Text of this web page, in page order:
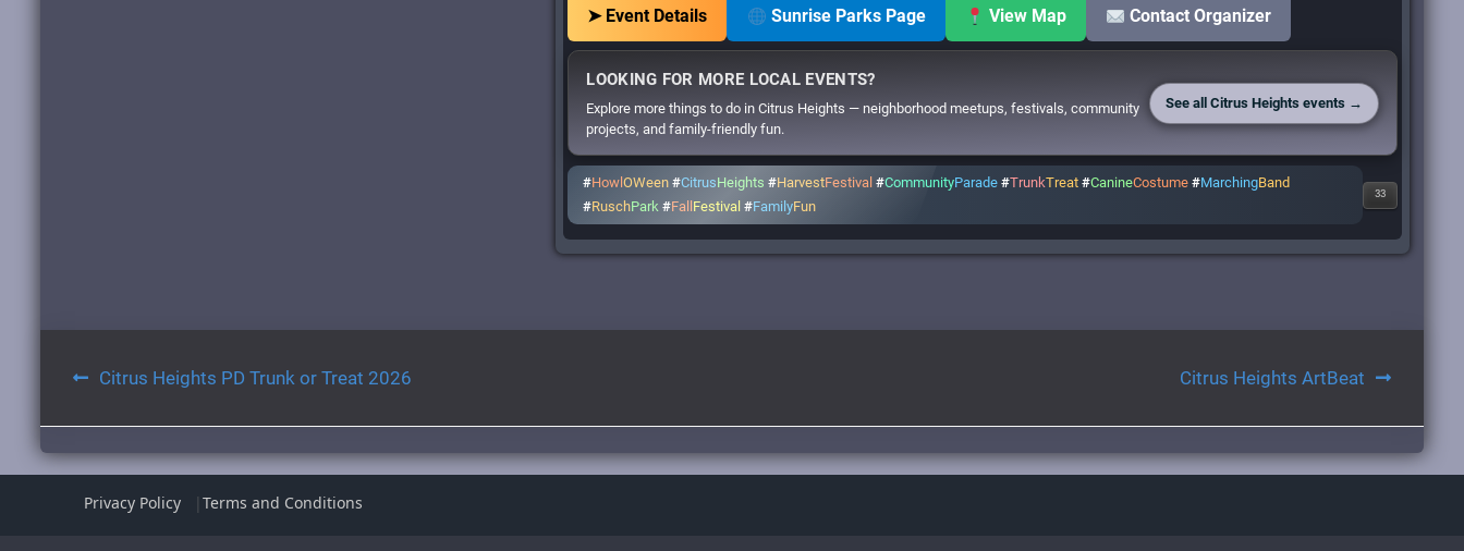
➤ Event Details Sunrise Parks Page View Map Contact Organizer
LOOKING FOR MORE LOCAL EVENTS?
Explore more things to do in Citrus Heights — neighborhood meetups, festivals, community
projects, and family-friendly fun.
See all Citrus Heights events →
#HowlOWeen #CitrusHeights #HarvestFestival #CommunityParade #TrunkTreat #CanineCostume #MarchingBand
#RuschPark #Fall Festival #FamilyFun
33
Post
navigation
Citrus Heights PD Trunk or Treat 2026 Citrus Heights ArtBeat
Privacy Policy Terms and Conditions